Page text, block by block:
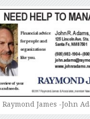
Raymond James -John